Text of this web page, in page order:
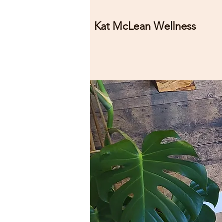
Kat McLean Wellness